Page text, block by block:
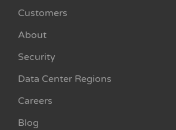
Customers
About
Security
Data Center Regions
Careers
Blog